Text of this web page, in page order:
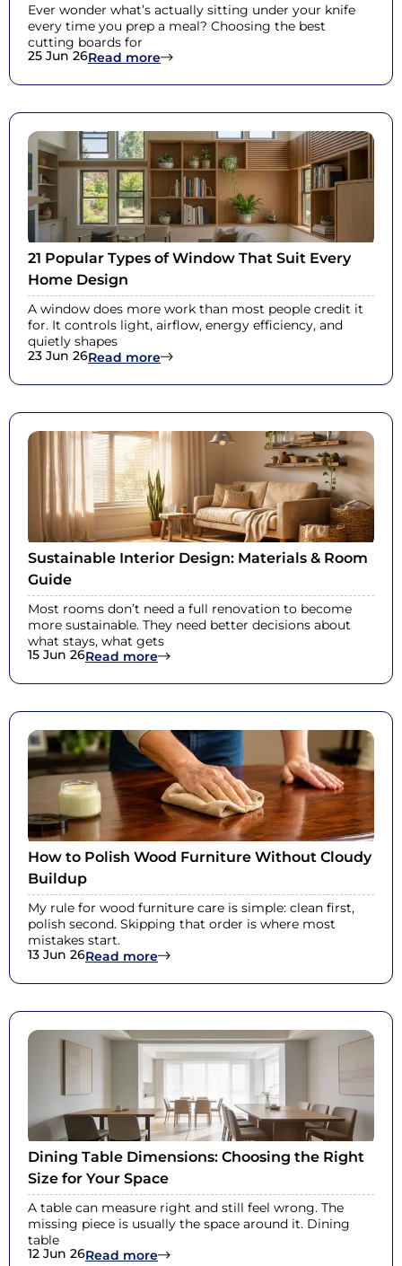
Ever wonder what’s actually sitting under your knife
every time you prep a meal? Choosing the best
cutting boards for
25 Jun 26Read more: Best Cutting Boards for Health:
21 Popular Types of Window That Suit Every
Home Design
A window does more work than most people credit it
for. It controls light, airflow, energy efficiency, and
quietly shapes
23 Jun 26Read more: 21 Popular Types of Window That
Sustainable Interior Design: Materials & Room
Guide
Most rooms don’t need a full renovation to become
more sustainable. They need better decisions about
what stays, what gets
15 Jun 26Read more: Sustainable Interior Design:
How to Polish Wood Furniture Without Cloudy
Buildup
My rule for wood furniture care is simple: clean first,
polish second. Skipping that order is where most
mistakes start.
13 Jun 26Read more: How to Polish Wood Furniture
Dining Table Dimensions: Choosing the Right
Size for Your Space
A table can measure right and still feel wrong. The
missing piece is usually the space around it. Dining
table
12 Jun 26Read more: Dining Table Dimensions: